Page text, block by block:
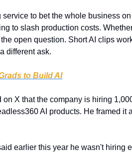
to bet the whole business
to slash production costs.
open question. Short AI clips
different ask.
to Build AI
X that the company is hiring
AI products. He framed it
earlier this year he wasn't hiring